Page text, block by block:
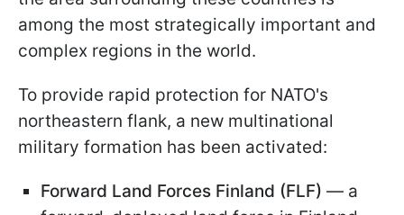
among the most strategically important and
complex regions in the world.
To provide rapid protection for NATO's
northeastern flank, a new multinational
military formation has been activated:
Forward Land Forces Finland (FLF) — a